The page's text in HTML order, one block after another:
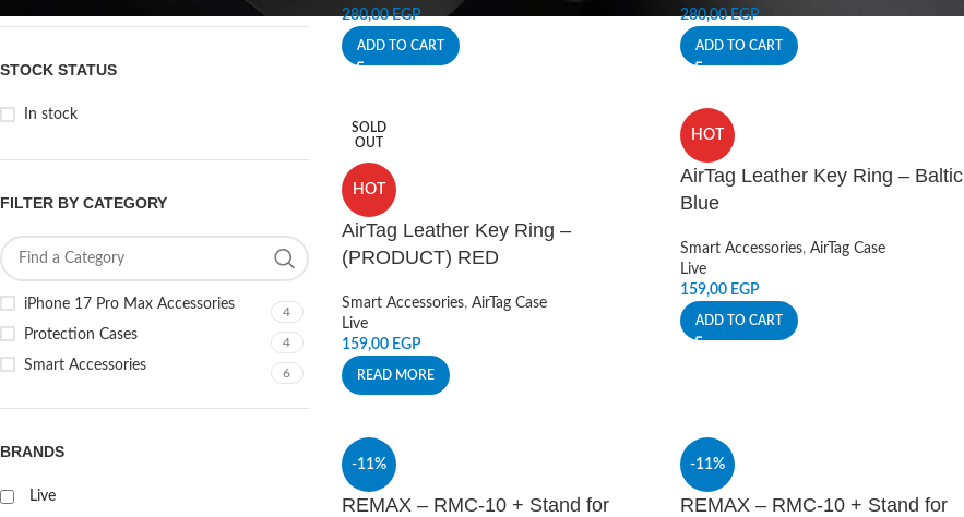
STOCK STATUS
In stock
FILTER BY CATEGORY
iPhone 17 Pro Max Accessories 4
Protection Cases 4
Smart Accessories 6
BRANDS
Live
280,00EGP
ADD TO CART
280,00EGP
ADD TO CART
SOLD
OUT
HOT
AirTag Leather Key Ring –
(PRODUCT) RED
Smart Accessories, AirTag Case
Live
159,00 EGP
READ MORE
HOT
AirTag Leather Key Ring – Baltic
Blue
Smart Accessories, AirTag Case
Live
159,00 EGP
ADD TO CART
-11%
REMAX – RMC-10 + Stand for
-11%
REMAX – RMC-10 + Stand for